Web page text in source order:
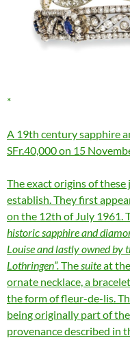
A 19th century sapphire
SFr.40,000 on 15
The exact origins of
establish. They first
on the 12th of July 1961.
historic sapphire and
Louise and lastly owned by
Lothringen”.Thesuiteat
ornate necklace, a
the form of fleur-de-lis.
being originally part of
provenance described in